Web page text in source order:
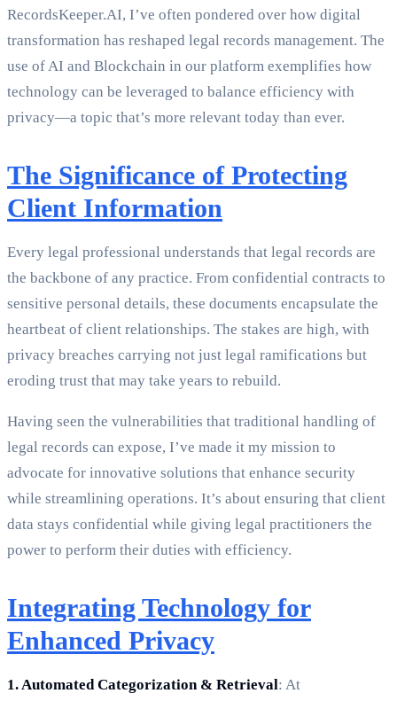
RecordsKeeper.AI, I’ve often pondered over how digital
transformation has reshaped legal records management. The
use of AI and Blockchain in our platform exemplifies how
technology can be leveraged to balance efficiency with
privacy—a topic that’s more relevant today than ever.
The Significance of Protecting
Client Information
Every legal professional understands that legal records are
the backbone of any practice. From confidential contracts to
sensitive personal details, these documents encapsulate the
heartbeat of client relationships. The stakes are high, with
privacy breaches carrying not just legal ramifications but
eroding trust that may take years to rebuild.
Having seen the vulnerabilities that traditional handling of
legal records can expose, I’ve made it my mission to
advocate for innovative solutions that enhance security
while streamlining operations. It’s about ensuring that client
data stays confidential while giving legal practitioners the
power to perform their duties with efficiency.
Integrating Technology for
Enhanced Privacy
1. Automated Categorization & Retrieval: At